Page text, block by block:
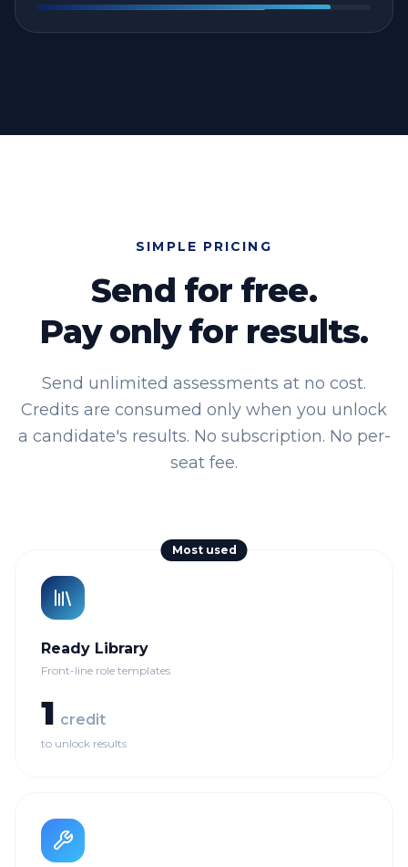
SIMPLE PRICING
Send for free.
Pay only for results.
Send unlimited assessments at no cost.
Credits are consumed only when you unlock
a candidate's results. No subscription. No per-
seat fee.
Most used
Ready Library
Front-line role templates
1 credit
to unlock results